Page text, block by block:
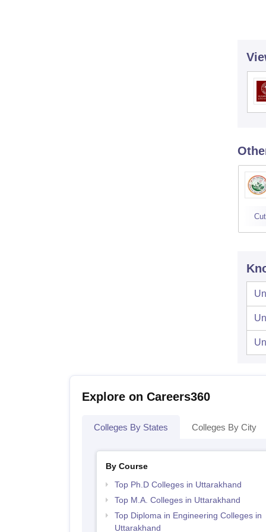
Explore on Careers360
Colleges By States Colleges By City
By Course
Top Ph.D Colleges in Uttarakhand
Top M.A. Colleges in Uttarakhand
Top Diploma in Engineering Colleges in
Uttarakhand